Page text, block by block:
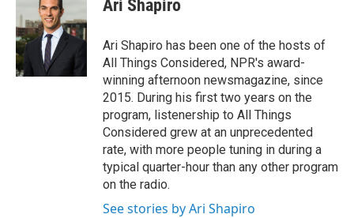
b
o
o
k
t
e
r
d
I
n
Ari Shapiro
Ari Shapiro has been one of the hosts of
All Things Considered, NPR's award-
winning afternoon newsmagazine, since
2015. During his first two years on the
program, listenership to All Things
Considered grew at an unprecedented
rate, with more people tuning in during a
typical quarter-hour than any other program
on the radio.
See stories by Ari Shapiro